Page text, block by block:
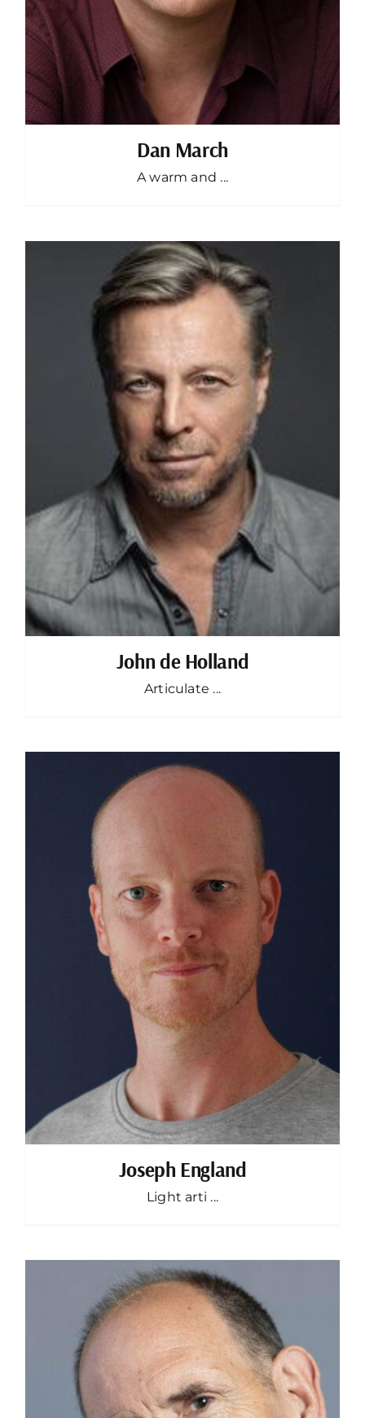
Dan March
A warm and ...
John de Holland
Articulate ...
Joseph England
Light arti ...